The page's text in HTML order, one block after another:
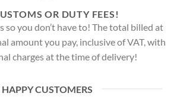
OR DUTY FEES!
so you don’t have to! The total billed at
amount you pay, inclusive of VAT, with
charges at the time of delivery!
HAPPY CUSTOMERS